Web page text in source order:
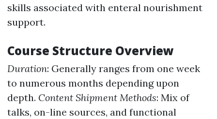
skills associated with enteral nourishment
support.
Course Structure Overview
Duration: Generally ranges from one week
to numerous months depending upon
depth. Content Shipment Methods: Mix of
talks, on-line sources, and functional